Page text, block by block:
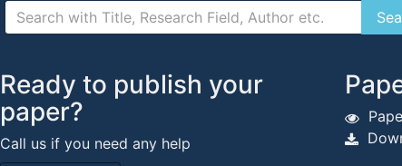
Ready to publish your
paper?
Call us if you need any help